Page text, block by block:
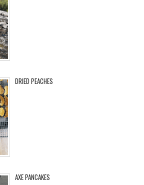
DRIED PEACHES
AXE PANCAKES